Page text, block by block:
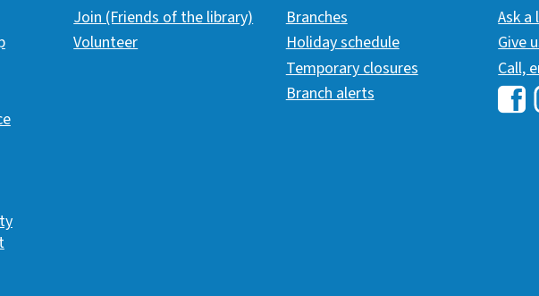
Join (Friends of the library)
Volunteer
Branches
Holiday schedule
Temporary closures
Branch alerts
Ask a
Give
Call,